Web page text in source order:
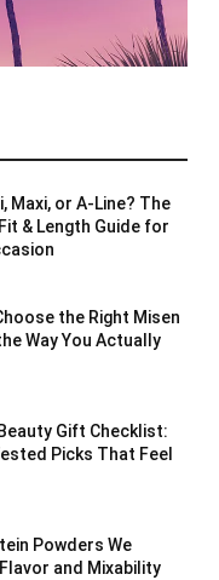
Maxi, or A-Line? The
& Length Guide for
the Right Misen
Way You Actually
Gift Checklist:
Picks That Feel
Powders We
and Mixability